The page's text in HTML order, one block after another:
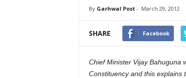
By Garhwal Post- March 29, 2012
SHARE Facebook
Chief Minister Vijay Bahuguna
Constituency and this explains